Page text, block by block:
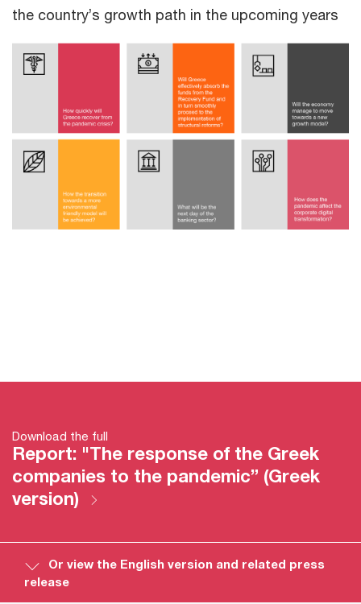
the country’s growth path in the upcoming years
Download the full
Report: "The response of the Greek
companies to the pandemic” (Greek
version)
Or view the English version and related press
release